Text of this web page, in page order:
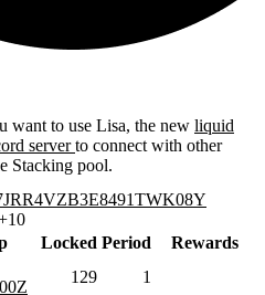
want to use Lisa, the new liquid
serverto connect with other
Stacking pool.
Locked Period
Rewards
129
1